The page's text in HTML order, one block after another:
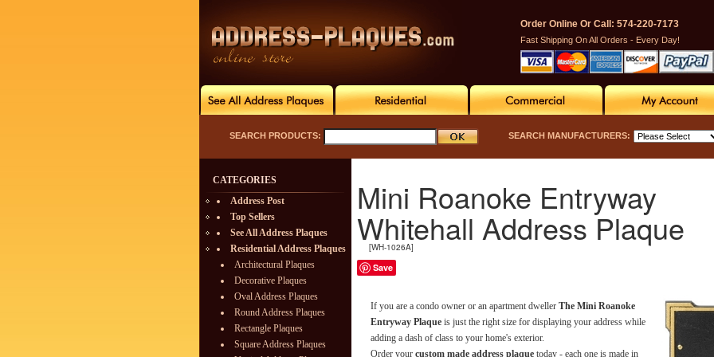
Order Online Or Call: 574-220-7173
Fast Shipping On All Orders - Every Day!
SEARCH PRODUCTS: SEARCH MANUFACTURERS:
CATEGORIES
Address Post
Top Sellers
See All Address Plaques
Residential Address Plaques
Architectural Plaques
Decorative Plaques
Oval Address Plaques
Round Address Plaques
Rectangle Plaques
Square Address Plaques
Mini Roanoke Entryway
Whitehall Address Plaque
[WH-1026A]
Save
If you are a condo owner or an apartment dweller The Mini Roanoke
Entryway Plaque is just the right size for displaying your address while
adding a dash of class to your home's exterior.
Order your custom made address plaque today - each one is made in